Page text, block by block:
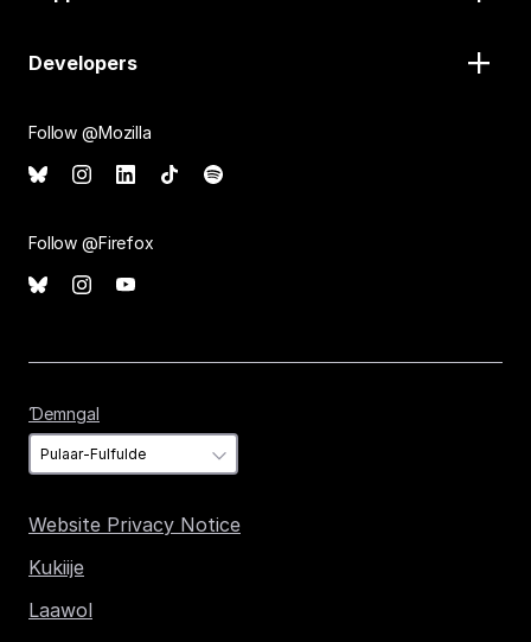
Developers
Follow @Mozilla
Follow @Firefox
Ɗemngal
Website Privacy Notice
Kukiije
Laawol